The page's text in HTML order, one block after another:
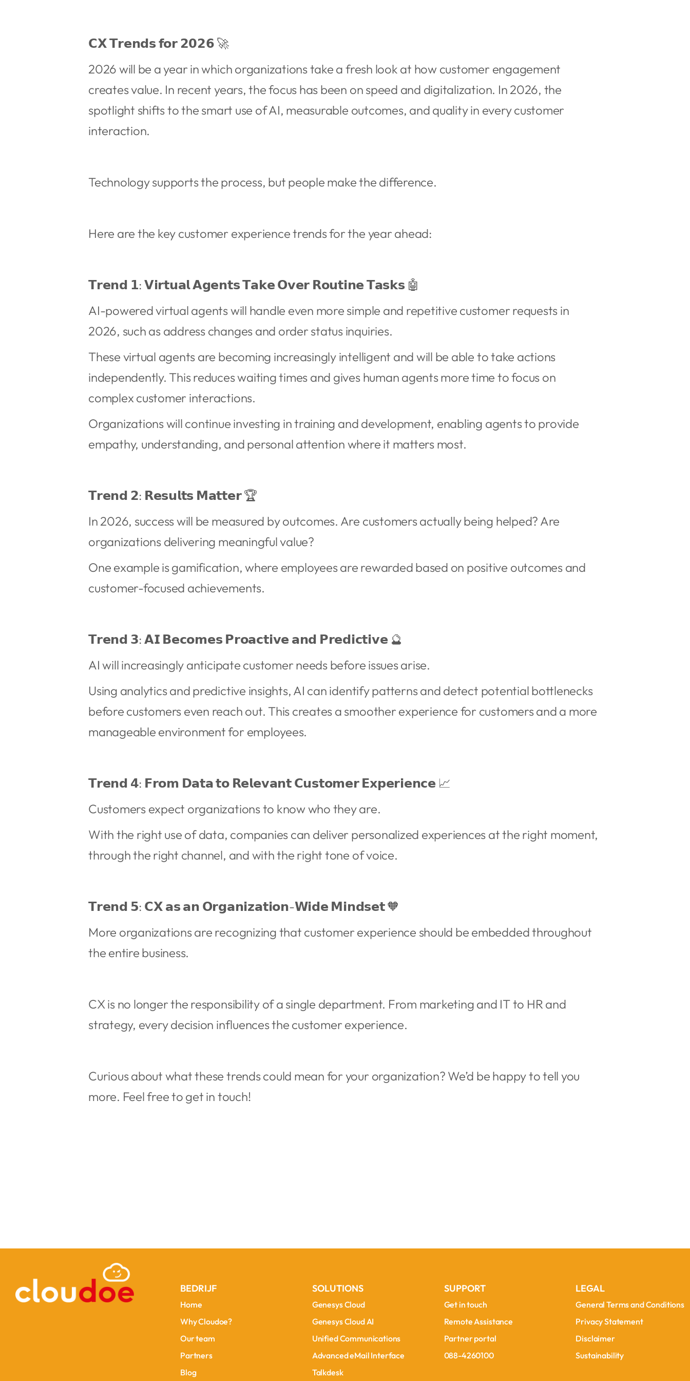
𝗖𝗫 𝗧𝗿𝗲𝗻𝗱𝘀 𝗳𝗼𝗿 𝟮𝟬𝟮𝟲 🚀
2026 will be a year in which organizations take a fresh look at how customer engagement
creates value. In recent years, the focus has been on speed and digitalization. In 2026, the
spotlight shifts to the smart use of AI, measurable outcomes, and quality in every customer
interaction.
Technology supports the process, but people make the difference.
Here are the key customer experience trends for the year ahead:
𝗧𝗿𝗲𝗻𝗱 𝟭: 𝗩𝗶𝗿𝘁𝘂𝗮𝗹 𝗔𝗴𝗲𝗻𝘁𝘀 𝗧𝗮𝗸𝗲 𝗢𝘃𝗲𝗿 𝗥𝗼𝘂𝘁𝗶𝗻𝗲 𝗧𝗮𝘀𝗸𝘀 🤖
AI-powered virtual agents will handle even more simple and repetitive customer requests in
2026, such as address changes and order status inquiries.
These virtual agents are becoming increasingly intelligent and will be able to take actions
independently. This reduces waiting times and gives human agents more time to focus on
complex customer interactions.
Organizations will continue investing in training and development, enabling agents to provide
empathy, understanding, and personal attention where it matters most.
𝗧𝗿𝗲𝗻𝗱 𝟮: 𝗥𝗲𝘀𝘂𝗹𝘁𝘀 𝗠𝗮𝘁𝘁𝗲𝗿 🏆
In 2026, success will be measured by outcomes. Are customers actually being helped? Are
organizations delivering meaningful value?
One example is gamification, where employees are rewarded based on positive outcomes and
customer-focused achievements.
𝗧𝗿𝗲𝗻𝗱 𝟯: 𝗔𝗜 𝗕𝗲𝗰𝗼𝗺𝗲𝘀 𝗣𝗿𝗼𝗮𝗰𝘁𝗶𝘃𝗲 𝗮𝗻𝗱 𝗣𝗿𝗲𝗱𝗶𝗰𝘁𝗶𝘃𝗲 🔮
AI will increasingly anticipate customer needs before issues arise.
Using analytics and predictive insights, AI can identify patterns and detect potential bottlenecks
before customers even reach out. This creates a smoother experience for customers and a more
manageable environment for employees.
𝗧𝗿𝗲𝗻𝗱 𝟰: 𝗙𝗿𝗼𝗺 𝗗𝗮𝘁𝗮 𝘁𝗼 𝗥𝗲𝗹𝗲𝘃𝗮𝗻𝘁 𝗖𝘂𝘀𝘁𝗼𝗺𝗲𝗿 𝗘𝘅𝗽𝗲𝗿𝗶𝗲𝗻𝗰𝗲 📈
Customers expect organizations to know who they are.
With the right use of data, companies can deliver personalized experiences at the right moment,
through the right channel, and with the right tone of voice.
𝗧𝗿𝗲𝗻𝗱 𝟱: 𝗖𝗫 𝗮𝘀 𝗮𝗻 𝗢𝗿𝗴𝗮𝗻𝗶𝘇𝗮𝘁𝗶𝗼𝗻-𝗪𝗶𝗱𝗲 𝗠𝗶𝗻𝗱𝘀𝗲𝘁 🧡
More organizations are recognizing that customer experience should be embedded throughout
the entire business.
CX is no longer the responsibility of a single department. From marketing and IT to HR and
strategy, every decision influences the customer experience.
Curious about what these trends could mean for your organization? We’d be happy to tell you
more. Feel free to get in touch!
BEDRIJF
Home
Why Cloudoe?
Our team
Partners
Blog
SOLUTIONS
Genesys Cloud
Genesys Cloud AI
Unified Communications
Advanced eMail Interface
Talkdesk
SUPPORT
Get in touch
Remote Assistance
Partner portal
088-4260100
LEGAL
General Terms and Conditions
Privacy Statement
Disclaimer
Sustainability